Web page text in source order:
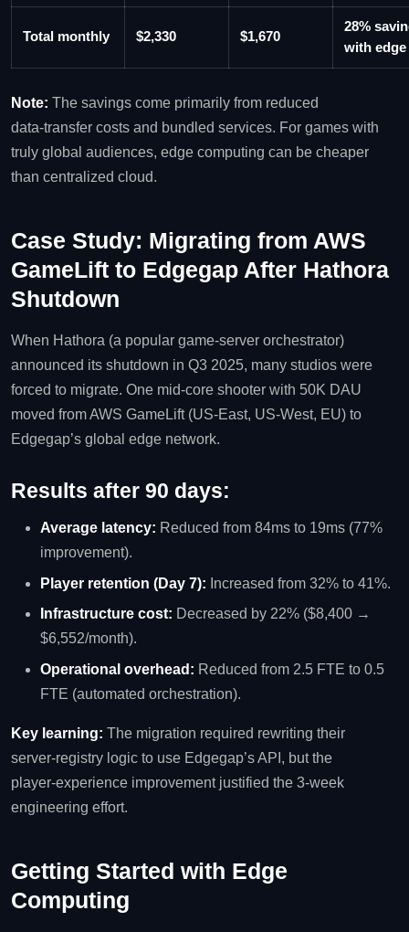
Total monthly $2,330 $1,670
28%
with edge
Note: The savings come primarily from reduced
data‑transfer costs and bundled services. For games with
truly global audiences, edge computing can be cheaper
than centralized cloud.
Case Study: Migrating from AWS
GameLift to Edgegap After Hathora
Shutdown
When Hathora (a popular game‑server orchestrator)
announced its shutdown in Q3 2025, many studios were
forced to migrate. One mid‑core shooter with 50K DAU
moved from AWS GameLift (US‑East, US‑West, EU) to
Edgegap’s global edge network.
Results after 90 days:
Average latency: Reduced from 84ms to 19ms (77%
improvement).
Player retention (Day 7): Increased from 32% to 41%.
Infrastructure cost: Decreased by 22% ($8,400 →
$6,552/month).
Operational overhead: Reduced from 2.5 FTE to 0.5
FTE (automated orchestration).
Key learning: The migration required rewriting their
server‑registry logic to use Edgegap’s API, but the
player‑experience improvement justified the 3‑week
engineering effort.
Getting Started with Edge
Computing